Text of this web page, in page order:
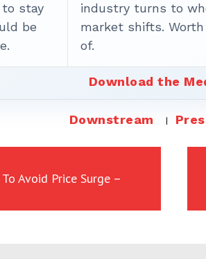
to stay
be
industry turns to
market shifts.
of.
Download the
Downstream
Avoid Price Surge –